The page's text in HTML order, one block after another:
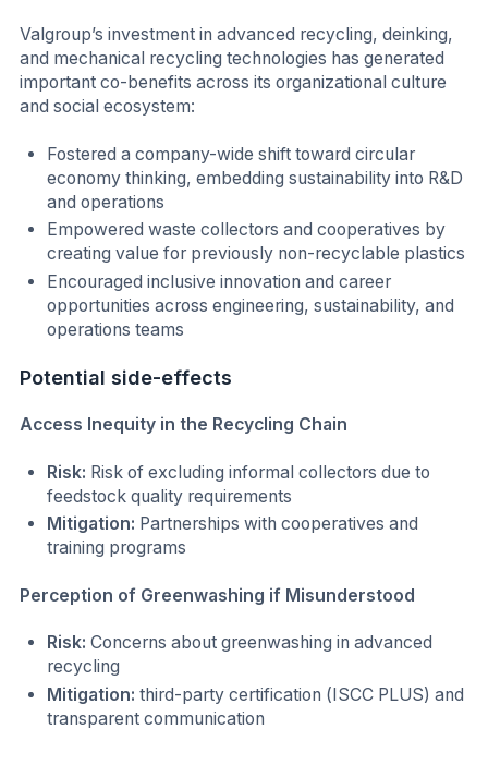
Valgroup’s investment in advanced recycling, deinking,
and mechanical recycling technologies has generated
important co-benefits across its organizational culture
and social ecosystem:
Fostered a company-wide shift toward circular
economy thinking, embedding sustainability into R&D
and operations
Empowered waste collectors and cooperatives by
creating value for previously non-recyclable plastics
Encouraged inclusive innovation and career
opportunities across engineering, sustainability, and
operations teams
Potential side-effects
Access Inequity in the Recycling Chain
Risk: Risk of excluding informal collectors due to
feedstock quality requirements
Mitigation: Partnerships with cooperatives and
training programs
Perception of Greenwashing if Misunderstood
Risk:Concerns about greenwashing in advanced
recycling
Mitigation:third-party certification (ISCC PLUS) and
transparent communication